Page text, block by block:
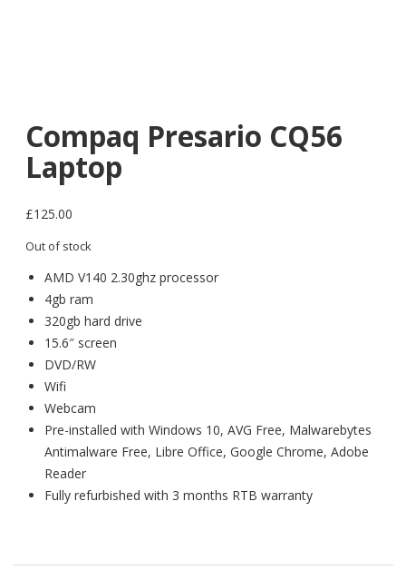
Compaq Presario CQ56
Laptop
£125.00
Out of stock
AMD V140 2.30ghz processor
4gb ram
320gb hard drive
15.6″ screen
DVD/RW
Wifi
Webcam
Pre-installed with Windows 10, AVG Free, Malwarebytes
Antimalware Free, Libre Office, Google Chrome, Adobe
Reader
Fully refurbished with 3 months RTB warranty